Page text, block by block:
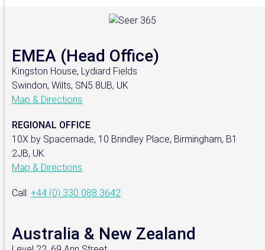
EMEA (Head Office)
Kingston House, Lydiard Fields
Swindon, Wilts, SN5 8UB, UK
Map & Directions
REGIONAL OFFICE
10X by Spacemade, 10 Brindley Place, Birmingham, B1
2JB, UK
Map & Directions
Call: +44 (0) 330 088 3642
Australia & New Zealand